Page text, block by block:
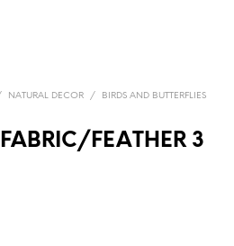
NATURAL DECOR / BIRDS AND BUTTERFLIES
FEATHER 3